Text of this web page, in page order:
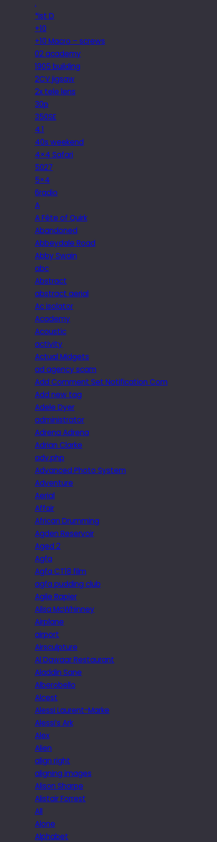
.
*ist D
+10
+10 Macro – screws
02 academy
1905 building
2CV jigsaw
2x tele lens
30p
350SE
4.1
40s weekend
4×4 Safari
5027
5×4
6radio
A
A Fête of Quirk
Abandoned
Abbeydale Road
Abby Swain
abc
Abstract
abstract aerial
Ac isolator
Academy
Acoustic
activity
Actual Midgets
ad agency scam
Add Comment Set Notification Com
Add new tag
Adele Dyer
administrator
Adrena Adrena
Adrian Clarke
adv.php
Advanced Photo System
Adventure
Aerial
Affair
African Drumming
Agden Reservoir
Aged 2
Agfa
Agfa CT18 film
agfa pudding club
Agile Rapier
Ailsa McWhinney
Airplane
airport
Airsculpture
Al Dawaar Restaurant
Aladdin Sane
Alberobello
Alcest
Alessi Laurent-Marke
Alessi’s Ark
Alex
Alien
align right
aligning images
Alison Sharpe
Alistair Forrest
All
Alone
Alphabet